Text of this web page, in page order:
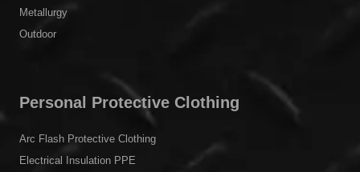
Metallurgy
Outdoor
Personal Protective Clothing
Arc Flash Protective Clothing
Electrical Insulation PPE